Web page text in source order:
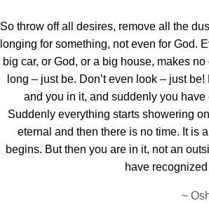
So throw off all desires, remove all the
longing for something, not even for God.
big car, or God, or a big house, makes
long – just be. Don’t even look – just
and you in it, and suddenly you
Suddenly everything starts showering
eternal and then there is no time. It is
begins. But then you are in it, not an
have
~